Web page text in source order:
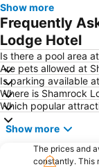
Show more
Frequently
Lodge Hotel
Is there a pool area
Are pets allowed at
Is parking available
Where is Shamrock
Which popular
Show more
The prices and
constantly. This